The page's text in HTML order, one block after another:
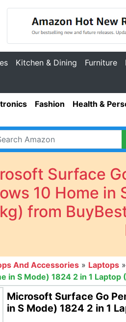
Kitchen & Dining Furniture
Fashion Health &
Surface
10 Home in
from
And Accessories » Laptops »
in S Mode) 1824 2 in 1 Laptop
Microsoft Surface Go
in S Mode) 1824 2 in 1